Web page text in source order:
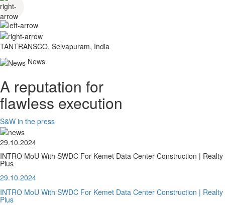
TANTRANSCO, Selvapuram, India
News
A reputation for
flawless execution
S&W in the press
29.10.2024
INTRO MoU With SWDC For Kemet Data Center Construction | Realty
Plus
29.10.2024
INTRO MoU With SWDC For Kemet Data Center Construction | Realty
Plus